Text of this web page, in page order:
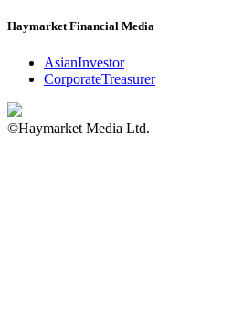
Haymarket Financial Media
AsianInvestor
CorporateTreasurer
©Haymarket Media Ltd.